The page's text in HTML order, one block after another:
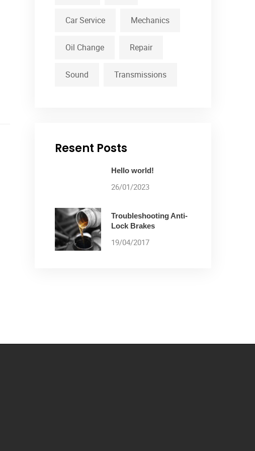
Car Service Mechanics
Oil Change Repair
Sound Transmissions
Resent Posts
Hello world!
26/01/2023
Troubleshooting Anti-
Lock Brakes
19/04/2017